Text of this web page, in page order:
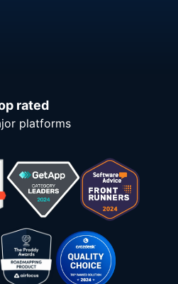
rated
platforms